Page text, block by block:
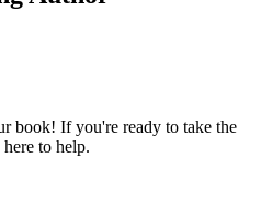
book! If you're ready to take the
to help.